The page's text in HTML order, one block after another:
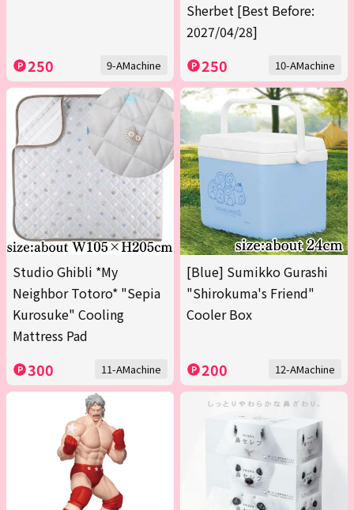
250 9-AMachine
Sherbet [Best Before:
2027/04/28]
250 10-AMachine
Studio Ghibli *My
Neighbor Totoro* "Sepia
Kurosuke" Cooling
Mattress Pad
300 11-AMachine
[Blue] Sumikko Gurashi
"Shirokuma's Friend"
Cooler Box
200 12-AMachine